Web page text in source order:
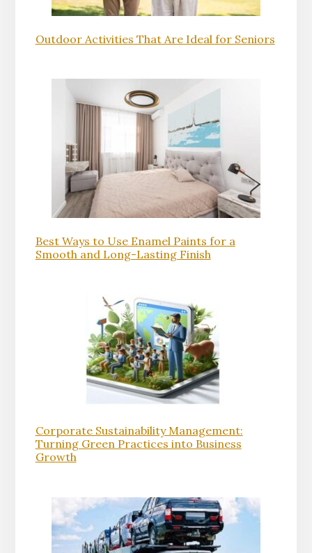
Outdoor Activities That Are Ideal for Seniors
Best Ways to Use Enamel Paints for a
Smooth and Long-Lasting Finish
Corporate Sustainability Management:
Turning Green Practices into Business
Growth